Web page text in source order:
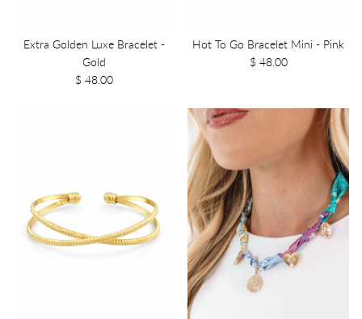
Extra Golden Luxe Bracelet -
Gold
$ 48.00
Hot To Go Bracelet Mini - Pink
$ 48.00